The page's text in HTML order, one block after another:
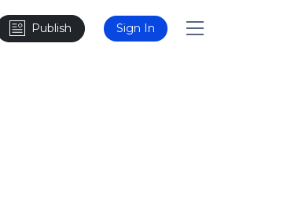
Publish Sign In